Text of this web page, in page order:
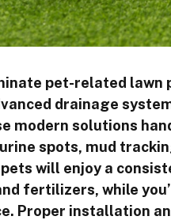
pet-related
drainage
modern solutions
spots, mud
pets will enjoy a
fertilizers, while
Proper installation